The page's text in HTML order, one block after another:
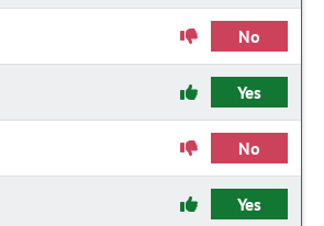
No
Yes
No
Yes